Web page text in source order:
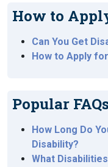
How to
Can You Get
How to Apply
Popular FAQs
How Long Do
Disability?
What